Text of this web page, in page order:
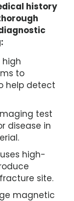
history
high
to
help detect
test
disease in
high-
site.
magnetic